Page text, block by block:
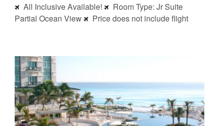
All Inclusive Available!
Room Type: Jr Suite
Partial Ocean View
Price does not include flight